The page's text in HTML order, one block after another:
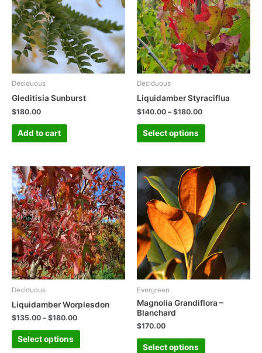
Deciduous
Gleditisia Sunburst
$180.00
Add to cart
Deciduous
Liquidamber Styraciflua
$140.00 –$180.00
Select options
Deciduous
Liquidamber Worplesdon
$135.00 –$180.00
Select options
Evergreen
Magnolia Grandiflora –
Blanchard
$170.00
Select options